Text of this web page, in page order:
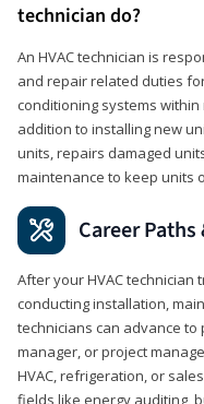
technician do?
An HVAC technician is
and repair related duties
conditioning systems
addition to installing new
units, repairs damaged
maintenance to keep units
Career
After your HVAC technician
conducting installation,
technicians can advance
manager, or project
HVAC, refrigeration, or
fields like energy auditing,